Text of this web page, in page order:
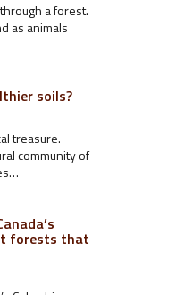
a forest.
as animals
soils?
treasure.
community of
forests that